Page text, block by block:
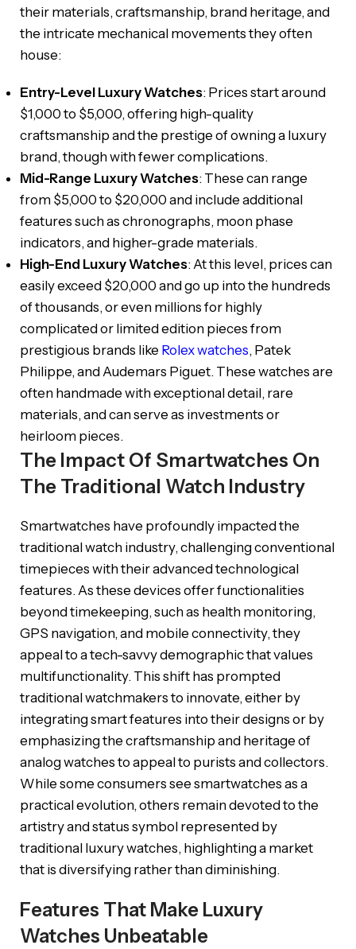
their materials, craftsmanship, brand heritage, and
the intricate mechanical movements they often
house:
Entry-Level Luxury Watches: Prices start around
$1,000 to $5,000, offering high-quality
craftsmanship and the prestige of owning a luxury
brand, though with fewer complications.
Mid-Range Luxury Watches: These can range
from $5,000 to $20,000 and include additional
features such as chronographs, moon phase
indicators, and higher-grade materials.
High-End Luxury Watches: At this level, prices can
easily exceed $20,000 and go up into the hundreds
of thousands, or even millions for highly
complicated or limited edition pieces from
prestigious brands like Rolex watches, Patek
Philippe, and Audemars Piguet. These watches are
often handmade with exceptional detail, rare
materials, and can serve as investments or
heirloom pieces.
The Impact Of Smartwatches On
The Traditional Watch Industry
Smartwatches have profoundly impacted the
traditional watch industry, challenging conventional
timepieces with their advanced technological
features. As these devices offer functionalities
beyond timekeeping, such as health monitoring,
GPS navigation, and mobile connectivity, they
appeal to a tech-savvy demographic that values
multifunctionality. This shift has prompted
traditional watchmakers to innovate, either by
integrating smart features into their designs or by
emphasizing the craftsmanship and heritage of
analog watches to appeal to purists and collectors.
While some consumers see smartwatches as a
practical evolution, others remain devoted to the
artistry and status symbol represented by
traditional luxury watches, highlighting a market
that is diversifying rather than diminishing.
Features That Make Luxury
Watches Unbeatable